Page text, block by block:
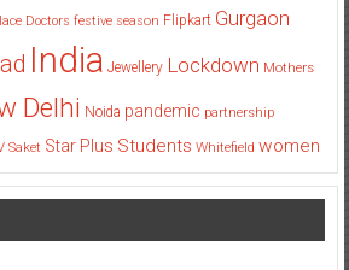
Doctors festive season Flipkart Gurgaon
India Jewellery Lockdown Mothers
Delhi Noida pandemic partnership
Saket Star Plus Students Whitefield women